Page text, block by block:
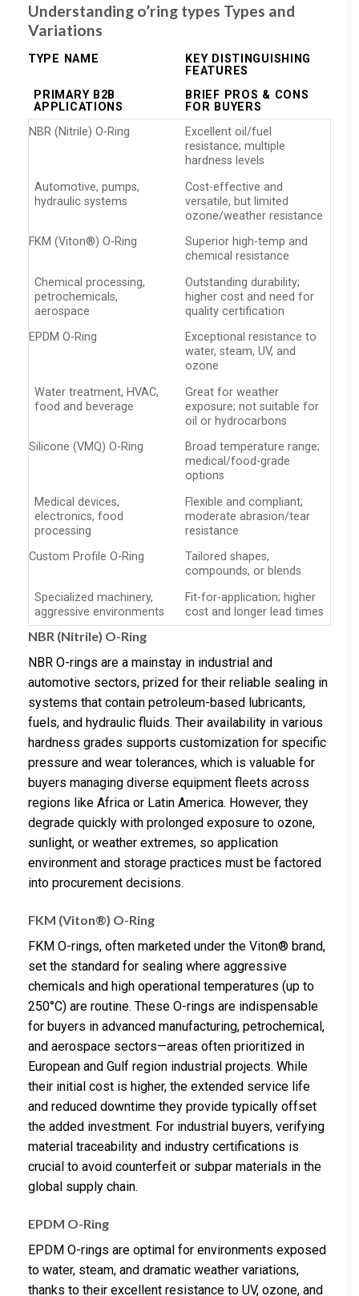
Understanding o’ring types Types and
Variations
TYPE NAME
KEY DISTINGUISHING
FEATURES
PRIMARY B2B
APPLICATIONS
BRIEF PROS & CONS
FOR BUYERS
NBR (Nitrile) O-Ring
Excellent oil/fuel
resistance; multiple
hardness levels
Automotive, pumps,
hydraulic systems
Cost-effective and
versatile, but limited
ozone/weather resistance
FKM (Viton®) O-Ring
Superior high-temp and
chemical resistance
Chemical processing,
petrochemicals,
aerospace
Outstanding durability;
higher cost and need for
quality certification
EPDM O-Ring
Exceptional resistance to
water, steam, UV, and
ozone
Water treatment, HVAC,
food and beverage
Great for weather
exposure; not suitable for
oil or hydrocarbons
Silicone (VMQ) O-Ring
Broad temperature range;
medical/food-grade
options
Medical devices,
electronics, food
processing
Flexible and compliant;
moderate abrasion/tear
resistance
Custom Profile O-Ring
Tailored shapes,
compounds, or blends
Specialized machinery,
aggressive environments
Fit-for-application; higher
cost and longer lead times
NBR (Nitrile) O-Ring
NBR O-rings are a mainstay in industrial and
automotive sectors, prized for their reliable sealing in
systems that contain petroleum-based lubricants,
fuels, and hydraulic fluids. Their availability in various
hardness grades supports customization for specific
pressure and wear tolerances, which is valuable for
buyers managing diverse equipment fleets across
regions like Africa or Latin America. However, they
degrade quickly with prolonged exposure to ozone,
sunlight, or weather extremes, so application
environment and storage practices must be factored
into procurement decisions.
FKM (Viton®) O-Ring
FKM O-rings, often marketed under the Viton® brand,
set the standard for sealing where aggressive
chemicals and high operational temperatures (up to
250°C) are routine. These O-rings are indispensable
for buyers in advanced manufacturing, petrochemical,
and aerospace sectors—areas often prioritized in
European and Gulf region industrial projects. While
their initial cost is higher, the extended service life
and reduced downtime they provide typically offset
the added investment. For industrial buyers, verifying
material traceability and industry certifications is
crucial to avoid counterfeit or subpar materials in the
global supply chain.
EPDM O-Ring
EPDM O-rings are optimal for environments exposed
to water, steam, and dramatic weather variations,
thanks to their excellent resistance to UV, ozone, and